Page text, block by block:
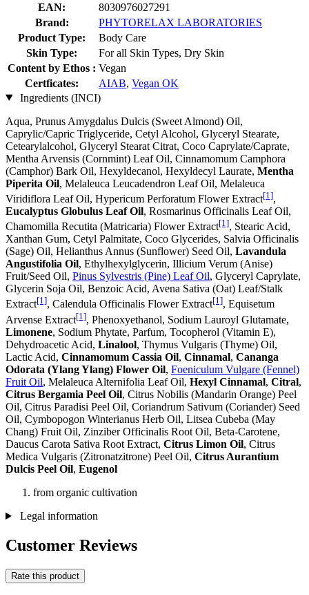
EAN:
8030976027291
Brand:
PHYTORELAX LABORATORIES
Product Type:
Body Care
Skin Type:
For all Skin Types, Dry Skin
Content by Ethos : Vegan
Certficates:
AIAB, Vegan OK
Ingredients (INCI)
Aqua, Prunus Amygdalus Dulcis (Sweet Almond) Oil,
Caprylic/Capric Triglyceride, Cetyl Alcohol, Glyceryl Stearate,
Cetearylalcohol, Glyceryl Stearat Citrat, Coco Caprylate/Caprate,
Mentha Arvensis (Cornmint) Leaf Oil, Cinnamomum Camphora
(Camphor) Bark Oil, Hexyldecanol, Hexyldecyl Laurate, Mentha
Piperita Oil, Melaleuca Leucadendron Leaf Oil, Melaleuca
Viridiflora Leaf Oil, Hypericum Perforatum Flower Extract[1],
Eucalyptus Globulus Leaf Oil, Rosmarinus Officinalis Leaf Oil,
Chamomilla Recutita (Matricaria) Flower Extract[1], Stearic Acid,
Xanthan Gum, Cetyl Palmitate, Coco Glycerides, Salvia Officinalis
(Sage) Oil, Helianthus Annus (Sunflower) Seed Oil, Lavandula
Angustifolia Oil, Ethylhexylglycerin, Illicium Verum (Anise)
Fruit/Seed Oil, Pinus Sylvestris (Pine) Leaf Oil, Glyceryl Caprylate,
Glycerin Soja Oil, Benzoic Acid, Avena Sativa (Oat) Leaf/Stalk
Extract[1], Calendula Officinalis Flower Extract[1], Equisetum
Arvense Extract[1], Phenoxyethanol, Sodium Lauroyl Glutamate,
Limonene, Sodium Phytate, Parfum, Tocopherol (Vitamin E),
Dehydroacetic Acid, Linalool, Thymus Vulgaris (Thyme) Oil,
Lactic Acid, Cinnamomum Cassia Oil, Cinnamal, Cananga
Odorata (Ylang Ylang) Flower Oil, Foeniculum Vulgare (Fennel)
Fruit Oil, Melaleuca Alternifolia Leaf Oil, Hexyl Cinnamal, Citral,
Citrus Bergamia Peel Oil, Citrus Nobilis (Mandarin Orange) Peel
Oil, Citrus Paradisi Peel Oil, Coriandrum Sativum (Coriander) Seed
Oil, Cymbopogon Winterianus Herb Oil, Litsea Cubeba (May
Chang) Fruit Oil, Zinziber Officinalis Root Oil, Beta-Carotene,
Daucus Carota Sativa Root Extract, Citrus Limon Oil, Citrus
Medica Vulgaris (Zitronatzitrone) Peel Oil, Citrus Aurantium
Dulcis Peel Oil, Eugenol
from organic cultivation
Legal information
Customer Reviews
Rate this product